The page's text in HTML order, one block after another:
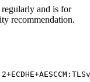
and is for
recommendation.